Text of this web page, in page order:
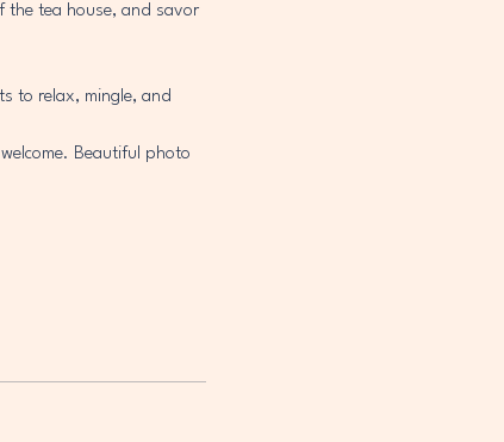
the tea house, and savor
to relax, mingle, and
Beautiful photo